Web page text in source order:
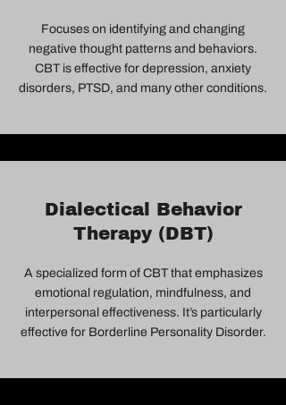
Focuses on identifying and changing
negative thought patterns and behaviors.
CBT is effective for depression, anxiety
disorders, PTSD, and many other conditions.
Dialectical Behavior
Therapy (DBT)
A specialized form of CBT that emphasizes
emotional regulation, mindfulness, and
interpersonal effectiveness. It’s particularly
effective for Borderline Personality Disorder.